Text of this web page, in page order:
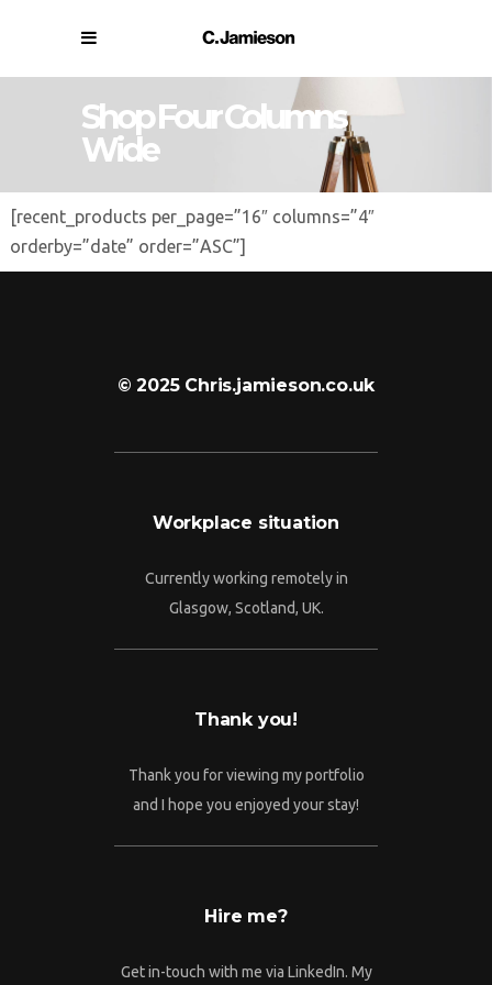
Shop Four Columns
Wide
[recent_products per_page=”16″ columns=”4″
orderby=”date” order=”ASC”]
© 2025 Chris.jamieson.co.uk
Workplace situation
Currently working remotely in
Glasgow, Scotland, UK.
Thank you!
Thank you for viewing my portfolio
and I hope you enjoyed your stay!
Hire me?
Get in-touch with me via LinkedIn. My